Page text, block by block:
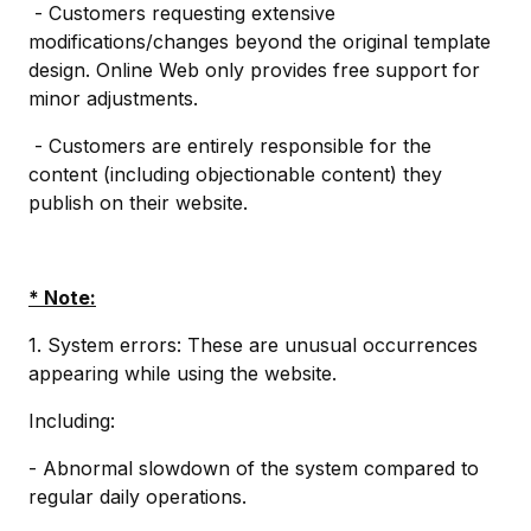
- Customers requesting extensive
modifications/changes beyond the original template
design. Online Web only provides free support for
minor adjustments.
- Customers are entirely responsible for the
content (including objectionable content) they
publish on their website.
* Note:
1. System errors: These are unusual occurrences
appearing while using the website.
Including:
- Abnormal slowdown of the system compared to
regular daily operations.